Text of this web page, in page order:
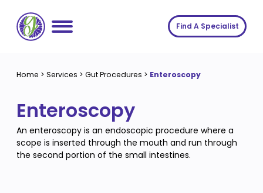
content
Conditions
Symptoms
About us
About us
Insights
Find A Specialist
Home > Services > Gut Procedures > Enteroscopy
Enteroscopy
An enteroscopy is an endoscopic procedure where a
scope is inserted through the mouth and run through
the second portion of the small intestines.